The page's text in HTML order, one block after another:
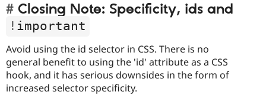
Closing Note: Specificity, ids and
! important
Avoid using the id selector in CSS. There is no
general benefit to using the 'id' attribute as a CSS
hook, and it has serious downsides in the form of
increased selector specificity.